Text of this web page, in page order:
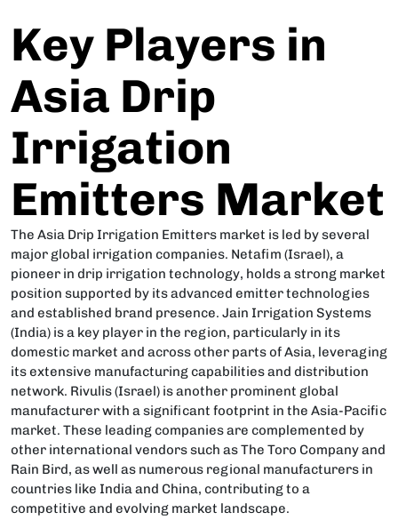
Key Players in
Asia Drip
Irrigation
Emitters Market
The Asia Drip Irrigation Emitters market is led by several
major global irrigation companies. Netafim (Israel), a
pioneer in drip irrigation technology, holds a strong market
position supported by its advanced emitter technologies
and established brand presence. Jain Irrigation Systems
(India) is a key player in the region, particularly in its
domestic market and across other parts of Asia, leveraging
its extensive manufacturing capabilities and distribution
network. Rivulis (Israel) is another prominent global
manufacturer with a significant footprint in the Asia-Pacific
market. These leading companies are complemented by
other international vendors such as The Toro Company and
Rain Bird, as well as numerous regional manufacturers in
countries like India and China, contributing to a
competitive and evolving market landscape.